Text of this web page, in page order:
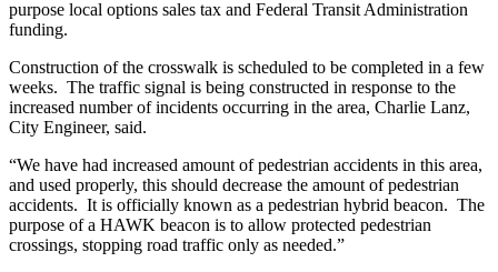
purpose local options sales tax and Federal Transit Administration
funding.
Construction of the crosswalk is scheduled to be completed in a few
weeks. The traffic signal is being constructed in response to the
increased number of incidents occurring in the area, Charlie Lanz,
City Engineer, said.
“We have had increased amount of pedestrian accidents in this area,
and used properly, this should decrease the amount of pedestrian
accidents. It is officially known as a pedestrian hybrid beacon. The
purpose of a HAWK beacon is to allow protected pedestrian
crossings, stopping road traffic only as needed.”